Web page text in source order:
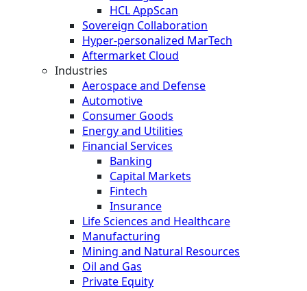
HCL AppScan
Sovereign Collaboration
Hyper-personalized MarTech
Aftermarket Cloud
Industries
Aerospace and Defense
Automotive
Consumer Goods
Energy and Utilities
Financial Services
Banking
Capital Markets
Fintech
Insurance
Life Sciences and Healthcare
Manufacturing
Mining and Natural Resources
Oil and Gas
Private Equity